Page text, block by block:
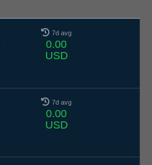
7d avg
0.00
USD
7d avg
0.00
USD